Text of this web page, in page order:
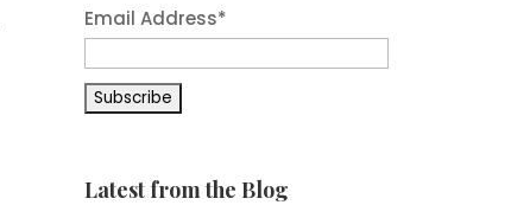
Email Address*
Latest from the Blog